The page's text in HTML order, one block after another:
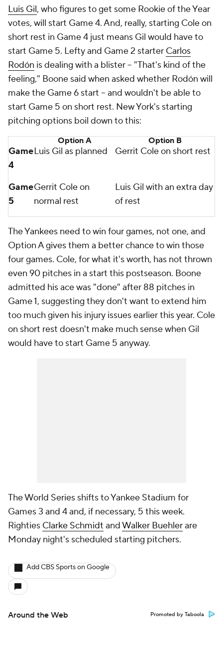
Luis Gil, who figures to get some Rookie of the Year
votes, will start Game 4. And, really, starting Cole on
short rest in Game 4 just means Gil would have to
start Game 5. Lefty and Game 2 starter Carlos
Rodón is dealing with a blister -- "That's kind of the
feeling," Boone said when asked whether Rodón will
make the Game 6 start -- and wouldn't be able to
start Game 5 on short rest. New York's starting
pitching options boil down to this:
Option A Option B
Game
4
Luis Gil as planned Gerrit Cole on short rest
Game
5
Gerrit Cole on
normal rest
Luis Gil with an extra day
of rest
The Yankees need to win four games, not one, and
Option A gives them a better chance to win those
four games. Cole, for what it's worth, has not thrown
even 90 pitches in a start this postseason. Boone
admitted his ace was "done" after 88 pitches in
Game 1, suggesting they don't want to extend him
too much given his injury issues earlier this year. Cole
on short rest doesn't make much sense when Gil
would have to start Game 5 anyway.
The World Series shifts to Yankee Stadium for
Games 3 and 4 and, if necessary, 5 this week.
Righties Clarke Schmidt andWalker Buehlerare
Monday night's scheduled starting pitchers.
Add CBS Sports on Google
Around the Web Promoted by Taboola